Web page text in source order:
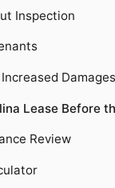
Inspection
Damages
Lease Before
Review